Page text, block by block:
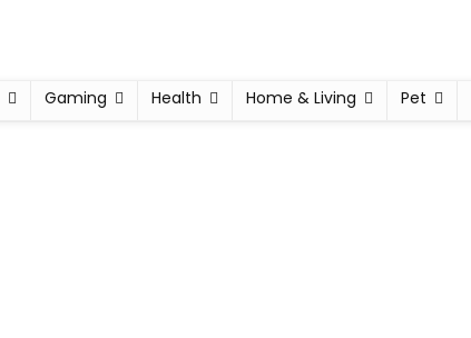
Gaming Health Home & Living Pet